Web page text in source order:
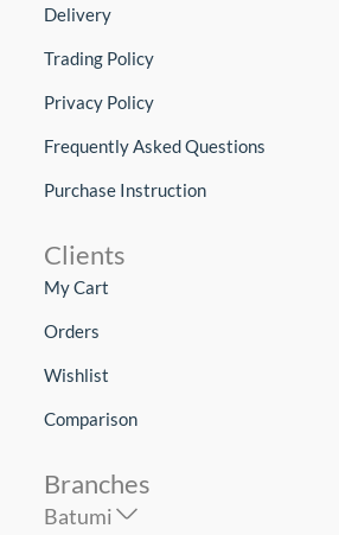
Delivery
Trading Policy
Privacy Policy
Frequently Asked Questions
Purchase Instruction
Clients
My Cart
Orders
Wishlist
Comparison
Branches
Batumi